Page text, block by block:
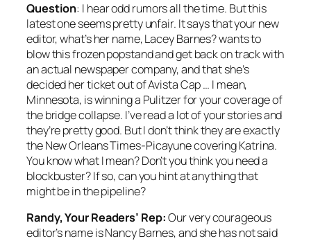
Question: I hear odd rumors all the time. But this
latest one seems pretty unfair. It says that your new
editor, what’s her name, Lacey Barnes? wants to
blow this frozen popstand and get back on track with
an actual newspaper company, and that she’s
decided her ticket out of Avista Cap … I mean,
Minnesota, is winning a Pulitzer for your coverage of
the bridge collapse. I’ve read a lot of your stories and
they’re pretty good. But I don’t think they are exactly
theNew OrleansTimes-Picayune covering Katrina.
You know what I mean? Don’t you think you need a
blockbuster? If so, can you hint at anything that
might be in the pipeline?
Randy, Your Readers’ Rep:Our very courageous
editor’s name isNancyBarnes, and she has not said